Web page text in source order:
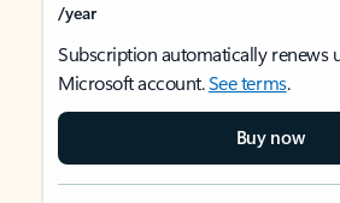
/year
Subscription automatically renews
Microsoft account.See terms.
Buy now